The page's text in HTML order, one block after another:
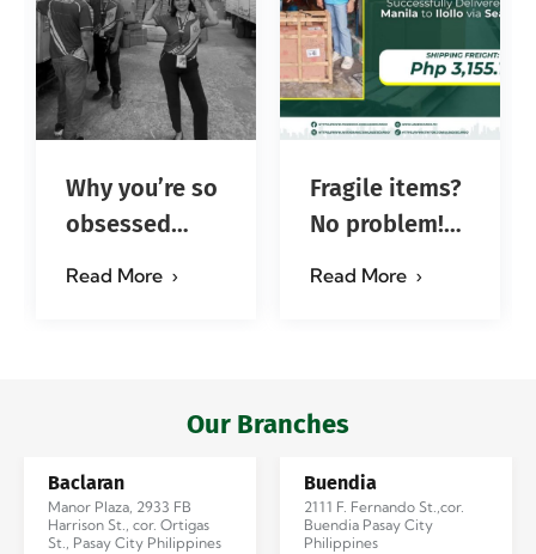
Why you’re so
obsessed
Read More
Fragile items?
No problem!
Read More
Our Branches
Baclaran
Manor Plaza, 2933 FB
Harrison St., cor. Ortigas
St., Pasay City Philippines
Buendia
2111 F. Fernando St.,cor.
Buendia Pasay City
Philippines